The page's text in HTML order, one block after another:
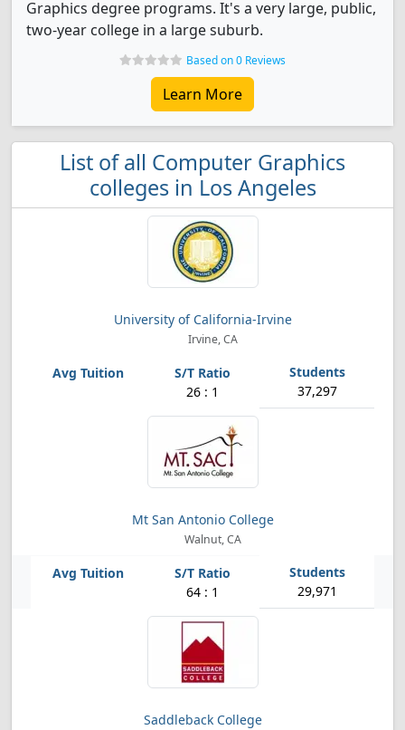
Graphics degree programs. It's a very large, public,
two-year college in a large suburb.
Based on 0 Reviews
Learn More
List of all Computer Graphics
colleges in Los Angeles
University of California-Irvine
Irvine, CA
26 : 1 37,297
Mt San Antonio College
Walnut, CA
64 : 1 29,971
Saddleback College